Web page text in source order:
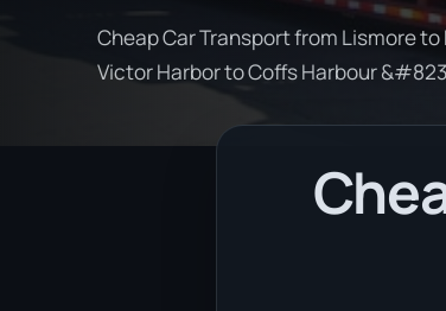
Cheap Car Transport from Lismore
Victor Harbor to Coffs Harbour